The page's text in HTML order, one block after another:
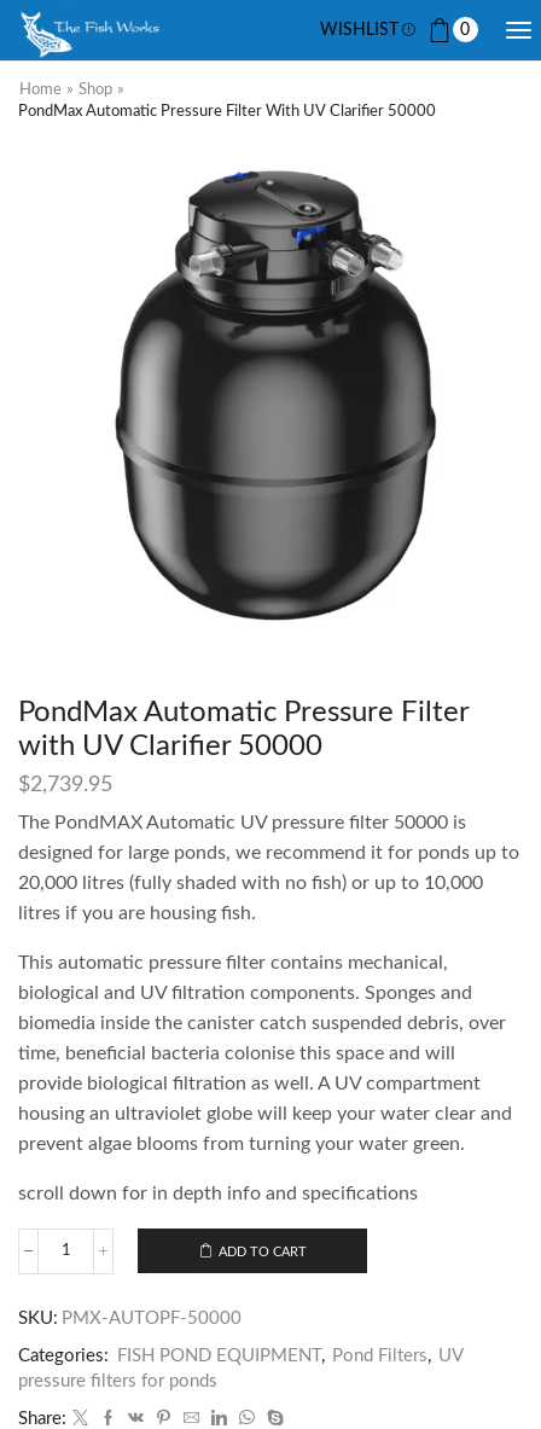
WISHLIST 0
Home » Shop »
PondMax Automatic Pressure Filter With UV Clarifier 50000
PondMax Automatic Pressure Filter
with UV Clarifier 50000
$2,739.95
The PondMAX Automatic UV pressure filter 50000 is
designed for large ponds, we recommend it for ponds up to
20,000 litres (fully shaded with no fish) or up to 10,000
litres if you are housing fish.
This automatic pressure filter contains mechanical,
biological and UV filtration components. Sponges and
biomedia inside the canister catch suspended debris, over
time, beneficial bacteria colonise this space and will
provide biological filtration as well. A UV compartment
housing an ultraviolet globe will keep your water clear and
prevent algae blooms from turning your water green.
scroll down for in depth info and specifications
ADD TO CART
SKU: PMX-AUTOPF-50000
Categories: FISH POND EQUIPMENT, Pond Filters, UV
pressure filters for ponds
Share: